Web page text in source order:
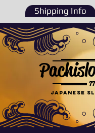
Shipping Info
Japanese